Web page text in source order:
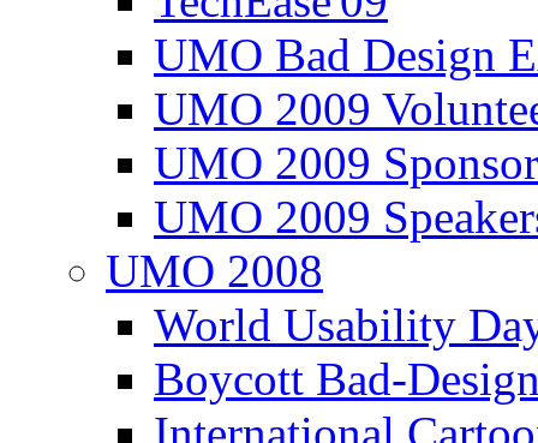
UMO Bad Design
UMO 2009
UMO 2009
UMO 2009
UMO 2008
World Usability
Boycott Bad-